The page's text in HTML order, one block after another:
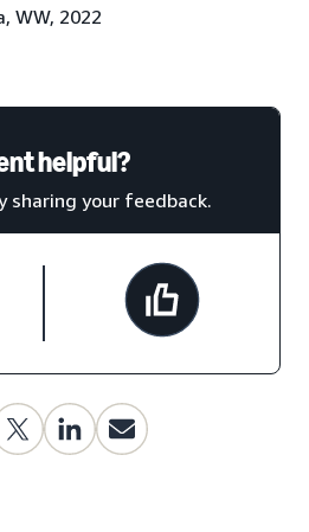
WW, 2022
helpful?
sharing your feedback.